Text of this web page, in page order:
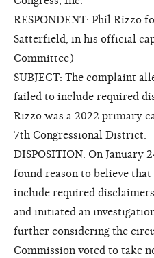
RESPONDENT: Phil Rizzo
Satterfield, in his official
Committee)
SUBJECT: The complaint
failed to include required
Rizzo was a 2022 primary
7th Congressional District.
DISPOSITION: On January
found reason to believe
include required
and initiated an
further considering the
Commission voted to take